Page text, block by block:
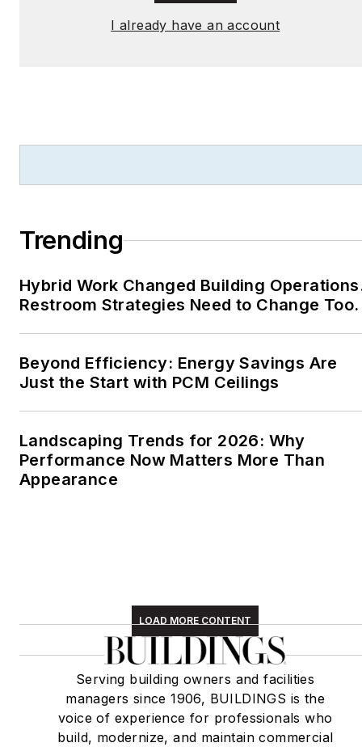
I already have an account
Trending
Hybrid Work Changed Building
Restroom Strategies Need to Change Too.
Beyond Efficiency: Energy Savings Are
Just the Start with PCM Ceilings
Landscaping Trends for 2026: Why
Performance Now Matters More Than
Appearance
LOAD MORE CONTENT
Serving building owners and facilities
managers since 1906, BUILDINGS is the
voice of experience for professionals who
build, modernize, and maintain commercial